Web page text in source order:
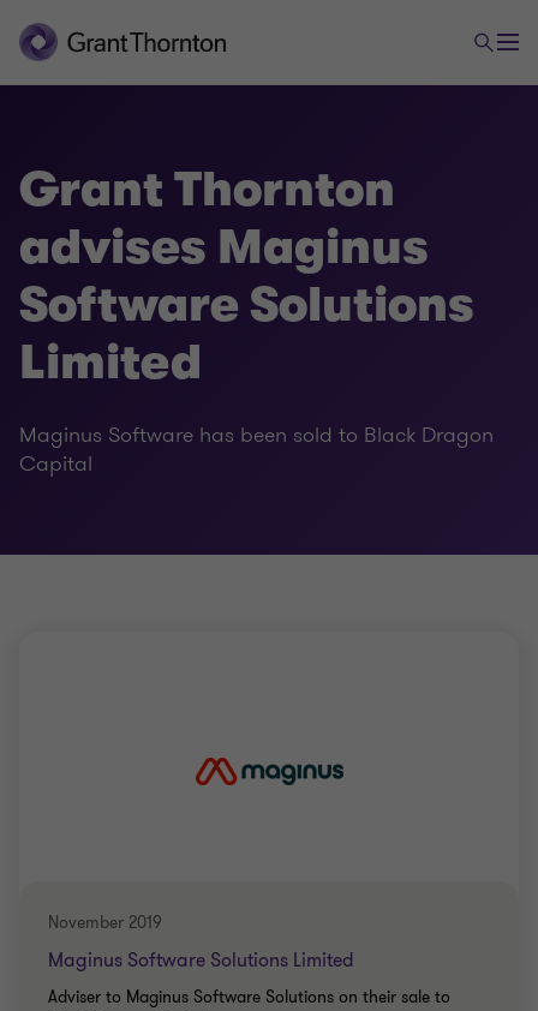
Grant Thornton
advises Maginus
Software Solutions
Limited
Maginus Software has been sold to Black Dragon
Capital
November 2019
Maginus Software Solutions Limited
Adviser to Maginus Software Solutions on their sale to